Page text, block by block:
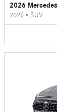
2026
2026 • SUV